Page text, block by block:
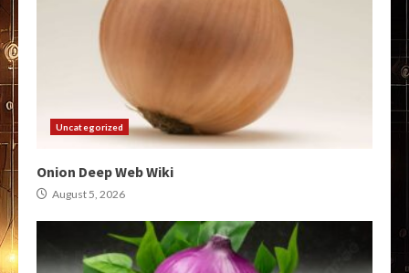
Uncategorized
Onion Deep Web Wiki
August 5, 2026